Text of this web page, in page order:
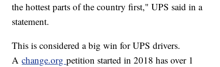
the hottest parts of the country first," UPS said in a
statement.
This is considered a big win for UPS drivers.
Achange.orgpetition started in 2018 has over 1